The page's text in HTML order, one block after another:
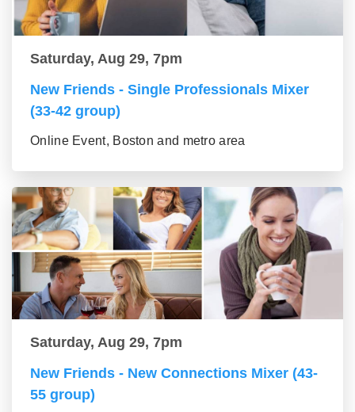
Saturday, Aug 29, 7pm
New Friends - Single Professionals Mixer
(33-42 group)
Online Event, Boston and metro area
Saturday, Aug 29, 7pm
New Friends - New Connections Mixer (43-
55 group)